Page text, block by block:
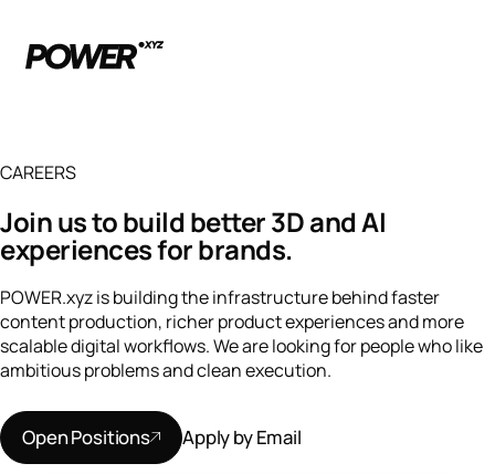
CAREERS
Join us to build better 3D and AI
experiences for brands.
POWER.xyz is building the infrastructure behind faster
content production, richer product experiences and more
scalable digital workflows. We are looking for people who like
ambitious problems and clean execution.
Open Positions Apply by Email